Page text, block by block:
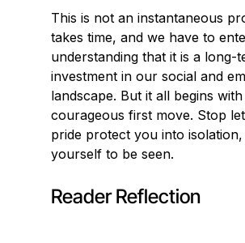
This is not an instantaneous
takes time, and we have to
understanding that it is a long-
investment in our social and
landscape. But it all begins
courageous first move. Stop
pride protect you into
yourself to be seen.
Reader Reflection